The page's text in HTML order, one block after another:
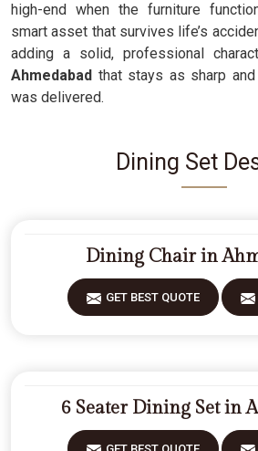
high-end when the furniture
smart asset that survives life’s
adding a solid, professional
Ahmedabad that stays as sharp
was delivered.
Dining Set
Dining Chair in
GET BEST QUOTE
6 Seater Dining Set in